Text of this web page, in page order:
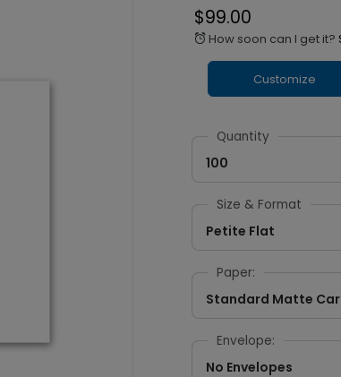
$99.00
alarm How soon can I get it?
Customize
Quantity
100
Size & Format
Petite Flat
Paper:
Standard Matte
Envelope:
No Envelopes